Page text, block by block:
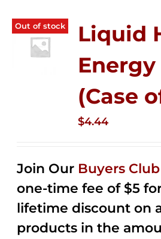
Out of stock
Liquid
(Case
$4.44
Join Our Buyers Club
one-time fee of $5
lifetime discount on
products in the